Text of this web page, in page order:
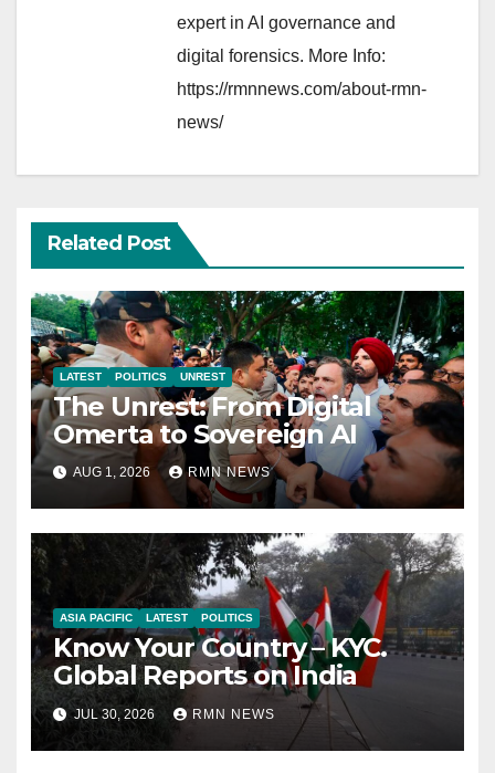
expert in AI governance and
digital forensics. More Info:
https://rmnnews.com/about-rmn-
news/
Related Post
LATEST POLITICS UNREST
The Unrest: From Digital
Omerta to Sovereign AI
AUG 1, 2026 RMN NEWS
ASIA PACIFIC LATEST POLITICS
Know Your Country – KYC.
Global Reports on India
JUL 30, 2026 RMN NEWS